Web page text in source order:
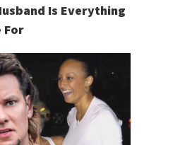
Is Everything
For